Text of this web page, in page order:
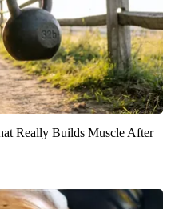
Really Builds Muscle After